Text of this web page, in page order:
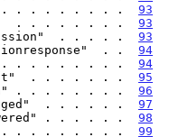
. . . . . . . . . . . 93
. . . . . . . . 93
. . . . . 93
. . 94
. . . . . . . . . . . . 94
. . . . . . . 95
. . . . . . . . 96
. . . . . . 97
. . . . . . 98
. . . . . . . . . 99